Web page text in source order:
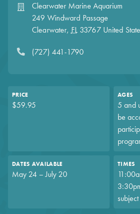
Clearwater Marine Aquarium
249 Windward Passage
Clearwater, FL 33767 United
(727) 441-1790
PRICE
$59.95
AGES
5 and
be
DATES AVAILABLE
May 24 – July 20
TIMES